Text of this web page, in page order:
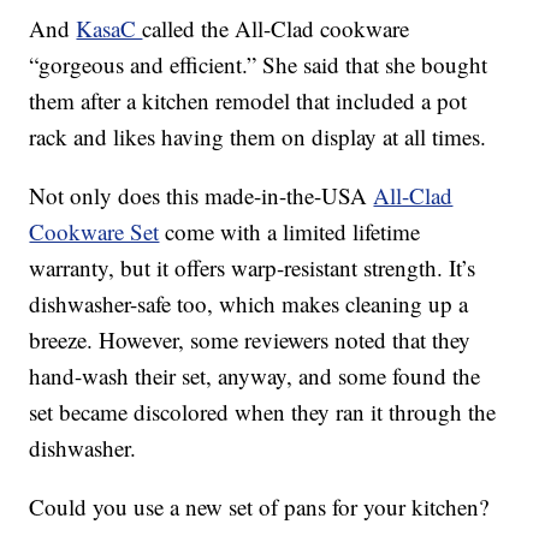
AndKasaCcalled the All-Clad cookware
“gorgeous and efficient.” She said that she bought
them after a kitchen remodel that included a pot
rack and likes having them on display at all times.
Not only does this made-in-the-USAAll-Clad
Cookware Set come with a limited lifetime
warranty, but it offers warp-resistant strength. It’s
dishwasher-safe too, which makes cleaning up a
breeze. However, some reviewers noted that they
hand-wash their set, anyway, and some found the
set became discolored when they ran it through the
dishwasher.
Could you use a new set of pans for your kitchen?